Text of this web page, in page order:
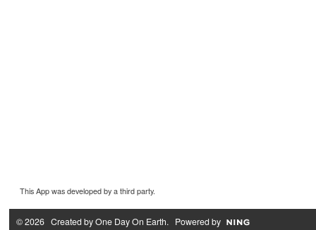
This App was developed by a third party.
© 2026 Created byOne Day On Earth. Powered by